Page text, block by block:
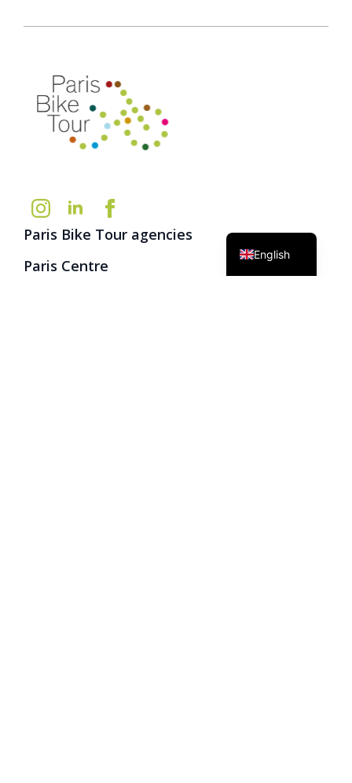
Paris Bike Tour agencies
Paris Centre
English